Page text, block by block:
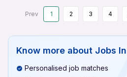
Prev 1 2 3 4
Know more about Jobs
Personalised job matches